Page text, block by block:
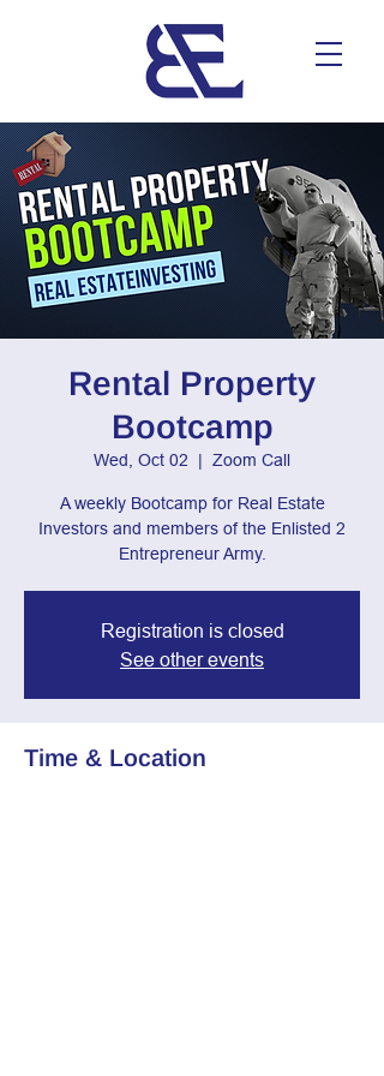
Rental Property
Bootcamp
Wed, Oct 02
  |
Zoom Call
A weekly Bootcamp for Real Estate
Investors and members of the Enlisted 2
Entrepreneur Army.
Registration is closed
See other events
Time & Location